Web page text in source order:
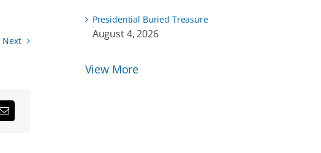
Next
Presidential Buried Treasure
August 4, 2026
View More